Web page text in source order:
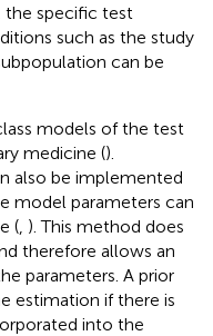
the specific test
such as the study
can be
models of the test
medicine ().
also be implemented
model parameters can
( ). This method does
therefore allows an
parameters. A prior
estimation if there is
into the